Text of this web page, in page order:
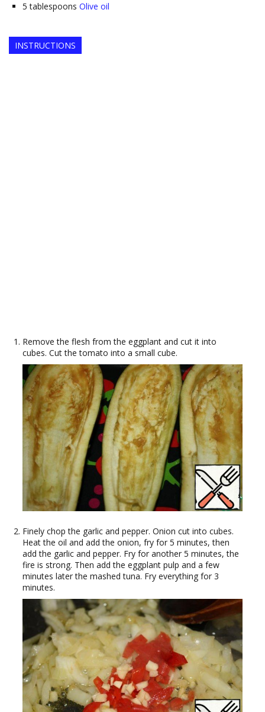
5 tablespoons Olive oil
INSTRUCTIONS
Remove the flesh from the eggplant and cut it into
cubes. Cut the tomato into a small cube.
Finely chop the garlic and pepper. Onion cut into cubes.
Heat the oil and add the onion, fry for 5 minutes, then
add the garlic and pepper. Fry for another 5 minutes, the
fire is strong. Then add the eggplant pulp and a few
minutes later the mashed tuna. Fry everything for 3
minutes.